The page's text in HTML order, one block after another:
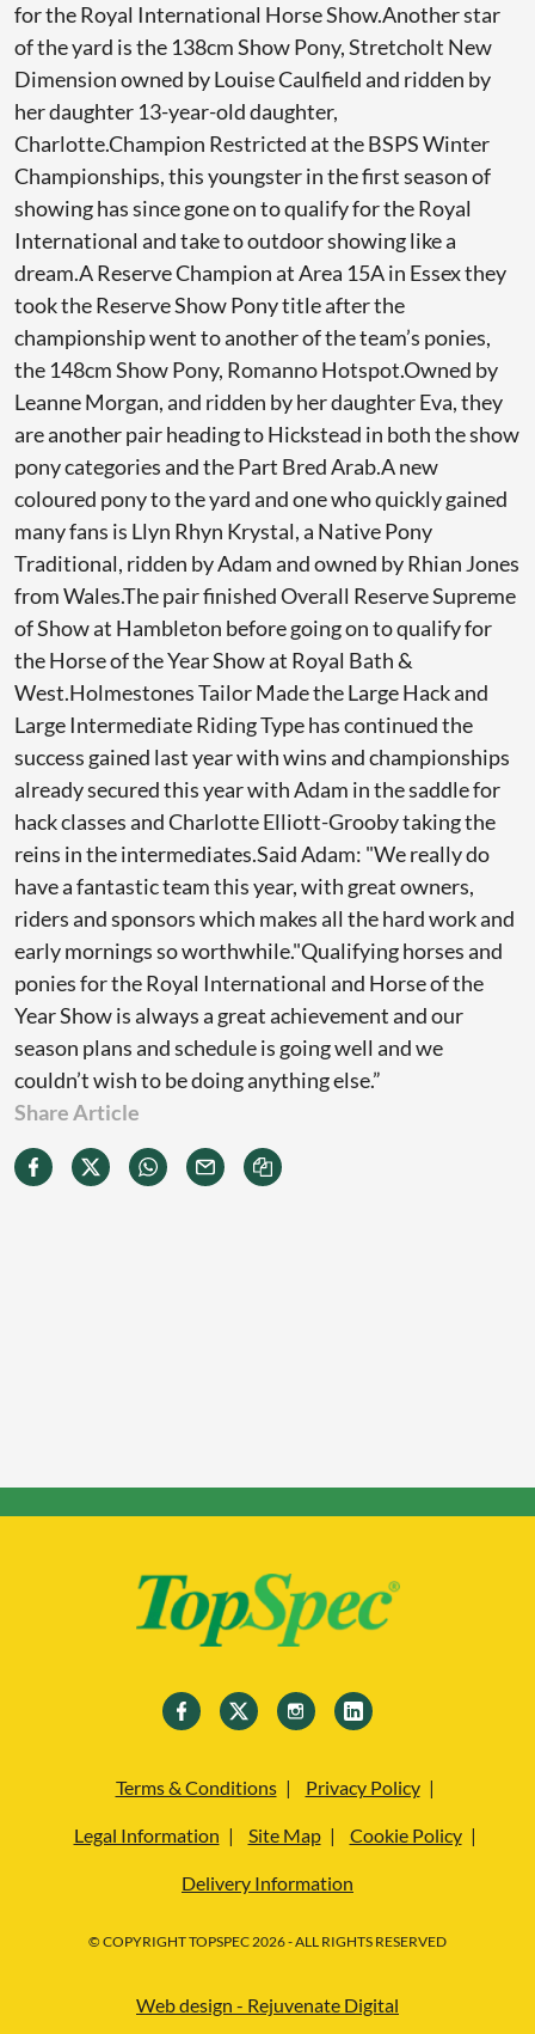
for the Royal International Horse Show.Another star
of the yard is the 138cm Show Pony, Stretcholt New
Dimension owned by Louise Caulfield and ridden by
her daughter 13-year-old daughter,
Charlotte.Champion Restricted at the BSPS Winter
Championships, this youngster in the first season of
showing has since gone on to qualify for the Royal
International and take to outdoor showing like a
dream.A Reserve Champion at Area 15A in Essex they
took the Reserve Show Pony title after the
championship went to another of the team’s ponies,
the 148cm Show Pony, Romanno Hotspot.Owned by
Leanne Morgan, and ridden by her daughter Eva, they
are another pair heading to Hickstead in both the show
pony categories and the Part Bred Arab.A new
coloured pony to the yard and one who quickly gained
many fans is Llyn Rhyn Krystal, a Native Pony
Traditional, ridden by Adam and owned by Rhian Jones
from Wales.The pair finished Overall Reserve Supreme
of Show at Hambleton before going on to qualify for
the Horse of the Year Show at Royal Bath &
West.Holmestones Tailor Made the Large Hack and
Large Intermediate Riding Type has continued the
success gained last year with wins and championships
already secured this year with Adam in the saddle for
hack classes and Charlotte Elliott-Grooby taking the
reins in the intermediates.Said Adam: "We really do
have a fantastic team this year, with great owners,
riders and sponsors which makes all the hard work and
early mornings so worthwhile."Qualifying horses and
ponies for the Royal International and Horse of the
Year Show is always a great achievement and our
season plans and schedule is going well and we
couldn’t wish to be doing anything else.”
Share Article
Terms & Conditions Privacy Policy
Legal Information Site Map Cookie Policy
Delivery Information
© COPYRIGHT TOPSPEC 2026 - ALL RIGHTS RESERVED
Web design - Rejuvenate Digital